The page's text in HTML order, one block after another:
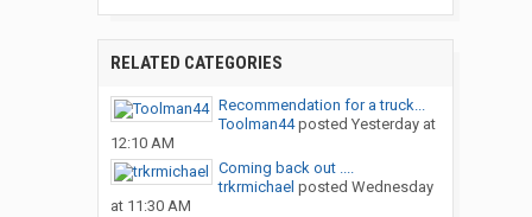
RELATED CATEGORIES
Recommendation for a truck...
Toolman44posted Yesterday at
12:10 AM
Coming back out ....
trkrmichael posted Wednesday
at 11:30 AM